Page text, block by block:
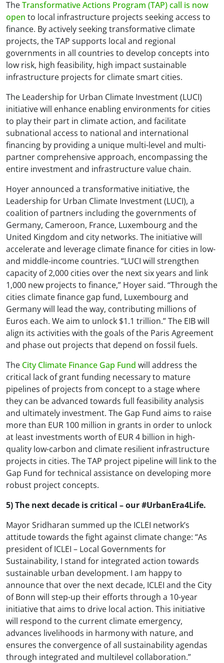
TheTransformative Actions Program (TAP) call is now
open to local infrastructure projects seeking access to
finance. By actively seeking transformative climate
projects, the TAP supports local and regional
governments in all countries to develop concepts into
low risk, high feasibility, high impact sustainable
infrastructure projects for climate smart cities.
The Leadership for Urban Climate Investment (LUCI)
initiative will enhance enabling environments for cities
to play their part in climate action, and facilitate
subnational access to national and international
financing by providing a unique multi-level and multi-
partner comprehensive approach, encompassing the
entire investment and infrastructure value chain.
Hoyer announced a transformative initiative, the
Leadership for Urban Climate Investment (LUCI), a
coalition of partners including the governments of
Germany, Cameroon, France, Luxembourg and the
United Kingdom and city networks. The initiative will
accelerate and leverage climate finance for cities in low-
and middle-income countries. “LUCI will strengthen
capacity of 2,000 cities over the next six years and link
1,000 new projects to finance,” Hoyer said. “Through the
cities climate finance gap fund, Luxembourg and
Germany will lead the way, contributing millions of
Euros each. We aim to unlock $1.1 trillion.” The EIB will
align its activities with the goals of the Paris Agreement
and phase out projects that depend on fossil fuels.
The City Climate Finance Gap Fund will address the
critical lack of grant funding necessary to mature
pipelines of projects from concept to a stage where
they can be advanced towards full feasibility analysis
and ultimately investment. The Gap Fund aims to raise
more than EUR 100 million in grants in order to unlock
at least investments worth of EUR 4 billion in high-
quality low-carbon and climate resilient infrastructure
projects in cities. The TAP project pipeline will link to the
Gap Fund for technical assistance on developing more
robust project concepts.
5) The next decade is critical – our #UrbanEra4Life.
Mayor Sridharan summed up the ICLEI network’s
attitude towards the fight against climate change: “As
president of ICLEI – Local Governments for
Sustainability, I stand for integrated action towards
sustainable urban development. I am happy to
announce that over the next decade, ICLEI and the City
of Bonn will step-up their efforts through a 10-year
initiative that aims to drive local action. This initiative
will respond to the current climate emergency,
advances livelihoods in harmony with nature, and
ensures the convergence of all sustainability agendas
through integrated and multilevel collaboration.”